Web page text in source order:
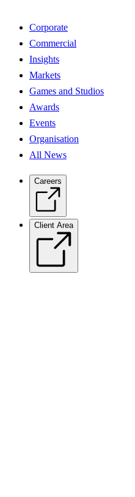
Corporate
Commercial
Insights
Markets
Games and Studios
Awards
Events
Organisation
All News
Careers
Client Area